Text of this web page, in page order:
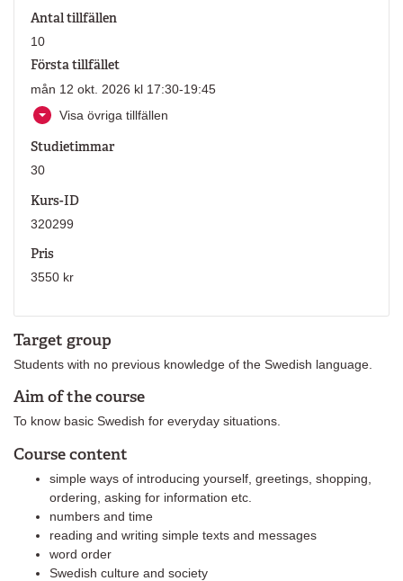
Target group
Students with no previous knowledge of the Swedish language.
Aim of the course
To know basic Swedish for everyday situations.
Course content
simple ways of introducing yourself, greetings, shopping,
ordering, asking for information etc.
numbers and time
reading and writing simple texts and messages
word order
Swedish culture and society
Antal tillfällen
10
Första tillfället
mån 12 okt. 2026 kl 17:30-19:45
Visa övriga tillfällen
Studietimmar
30
Kurs-ID
320299
Pris
3550 kr